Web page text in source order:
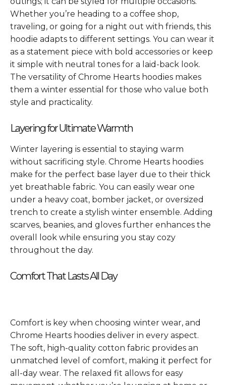
Whether you’re heading to a coffee shop,
traveling, or going for a night out with friends, this
hoodie adapts to different settings. You can wear it
as a statement piece with bold accessories or keep
it simple with neutral tones for a laid-back look.
The versatility of Chrome Hearts hoodies makes
them a winter essential for those who value both
style and practicality.
Layering for Ultimate Warmth
Winter layering is essential to staying warm
without sacrificing style. Chrome Hearts hoodies
make for the perfect base layer due to their thick
yet breathable fabric. You can easily wear one
under a heavy coat, bomber jacket, or oversized
trench to create a stylish winter ensemble. Adding
scarves, beanies, and gloves further enhances the
overall look while ensuring you stay cozy
throughout the day.
Comfort That Lasts All Day
Comfort is key when choosing winter wear, and
Chrome Hearts hoodies deliver in every aspect.
The soft, high-quality cotton fabric provides an
unmatched level of comfort, making it perfect for
all-day wear. The relaxed fit allows for easy